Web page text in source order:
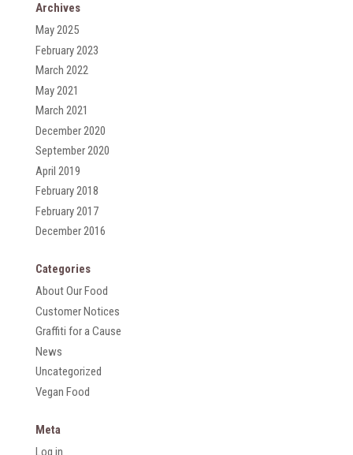
Archives
May 2025
February 2023
March 2022
May 2021
March 2021
December 2020
September 2020
April 2019
February 2018
February 2017
December 2016
Categories
About Our Food
Customer Notices
Graffiti for a Cause
News
Uncategorized
Vegan Food
Meta
Log in